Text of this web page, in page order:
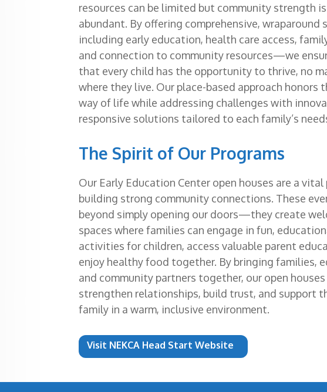
resources can be limited but community strength is
abundant. By offering comprehensive,
including early education, health care access,
and connection to community resources—we
that every child has the opportunity to thrive, no
where they live. Our place-based approach honors
way of life while addressing challenges with
responsive solutions tailored to each family’s
The Spirit of Our Programs
Our Early Education Center open houses are a
building strong community connections. These
beyond simply opening our doors—they create
spaces where families can engage in fun,
activities for children, access valuable parent
enjoy healthy food together. By bringing families,
and community partners together, our open houses
strengthen relationships, build trust, and support
family in a warm, inclusive environment.
Visit NEKCA Head Start Website